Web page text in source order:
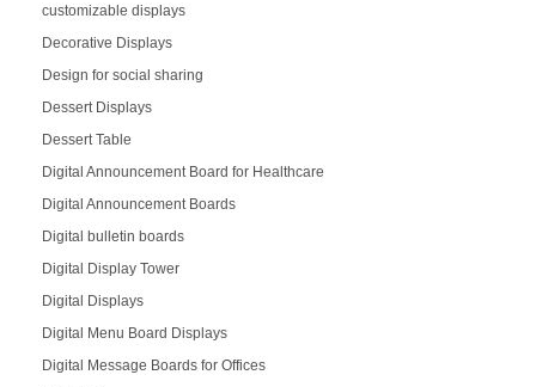
customizable displays
Decorative Displays
Design for social sharing
Dessert Displays
Dessert Table
Digital Announcement Board for Healthcare
Digital Announcement Boards
Digital bulletin boards
Digital Display Tower
Digital Displays
Digital Menu Board Displays
Digital Message Boards for Offices